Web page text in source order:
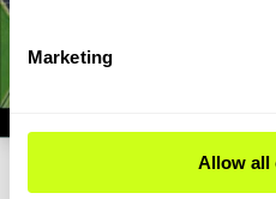
Marketing
Allow all